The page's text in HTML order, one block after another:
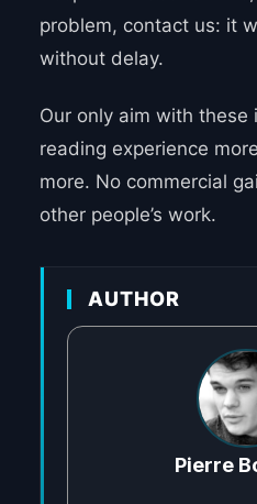
problem, contact us: it
without delay.
Our only aim with these
reading experience
more. No commercial
other people’s work.
AUTHOR
Pierre